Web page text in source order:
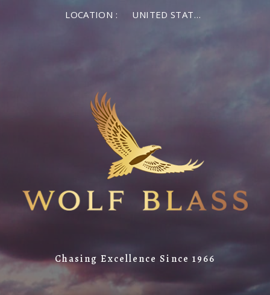
LOCATION : UNITED STATES OF AMERICA
Chasing Excellence Since 1966